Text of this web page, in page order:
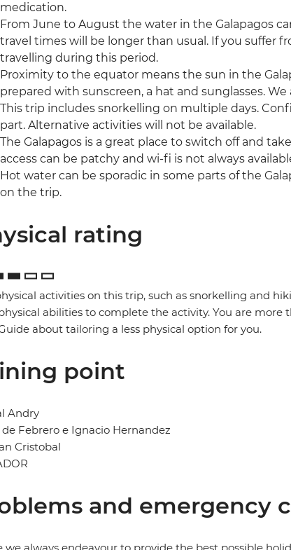
medication.
From June to August the water in the Galapagos
travel times will be longer than usual. If you suffer
travelling during this period.
Proximity to the equator means the sun in the
prepared with sunscreen, a hat and sunglasses.
This trip includes snorkelling on multiple days.
part. Alternative activities will not be available.
The Galapagos is a great place to switch off and
access can be patchy and wi-fi is not always
Hot water can be sporadic in some parts of the
on the trip.
rating
activities on this trip, such as snorkelling and
abilities to complete the activity. You are
about tailoring a less physical option for you.
point
Andry
de Febrero e Ignacio Hernandez
Cristobal
and emergency